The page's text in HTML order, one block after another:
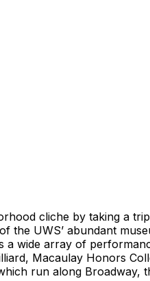
cliche by taking a
the UWS’ abundant
a wide array of
Macaulay Honors
run along Broadway,